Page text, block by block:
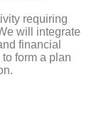
requiring
will integrate
financial
form a plan